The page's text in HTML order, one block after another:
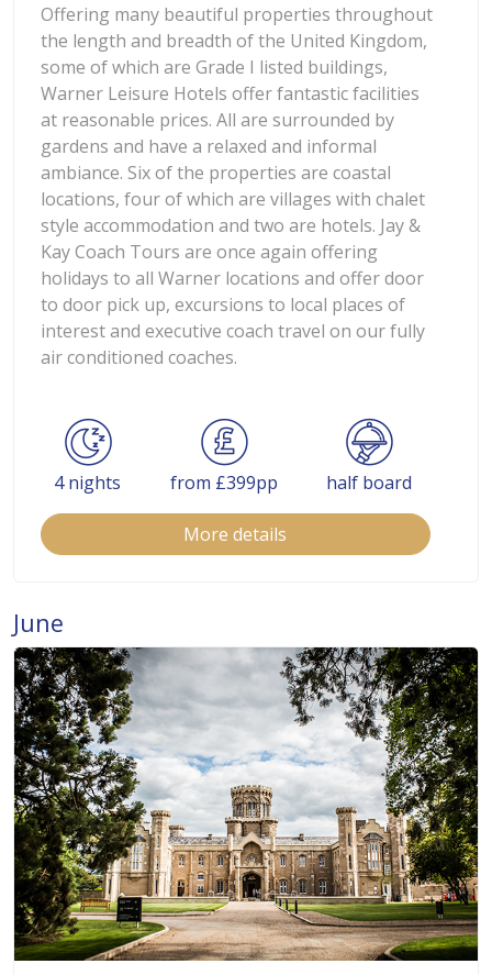
Offering many beautiful properties throughout
the length and breadth of the United Kingdom,
some of which are Grade I listed buildings,
Warner Leisure Hotels offer fantastic facilities
at reasonable prices. All are surrounded by
gardens and have a relaxed and informal
ambiance. Six of the properties are coastal
locations, four of which are villages with chalet
style accommodation and two are hotels. Jay &
Kay Coach Tours are once again offering
holidays to all Warner locations and offer door
to door pick up, excursions to local places of
interest and executive coach travel on our fully
air conditioned coaches.
4 nights from £399pp half board
More details
June